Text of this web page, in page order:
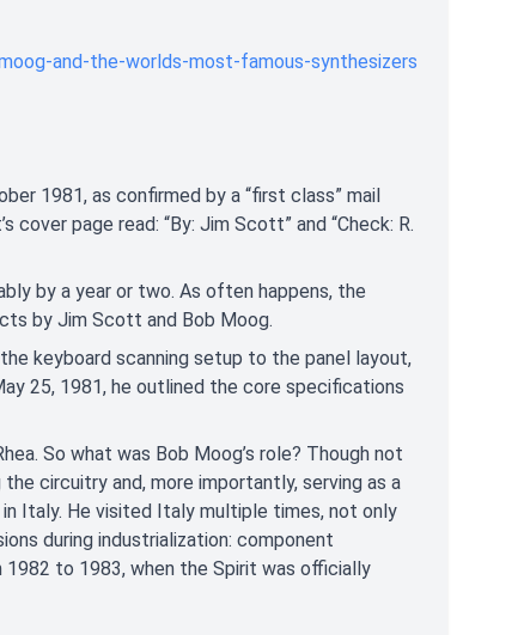
and-the-worlds-most-famous-synthesizers
1981, as confirmed by a “first class” mail
page read: “By: Jim Scott” and “Check: R.
by a year or two. As often happens, the
by Jim Scott and Bob Moog.
keyboard scanning setup to the panel layout,
25, 1981, he outlined the core specifications
So what was Bob Moog’s role? Though not
circuitry and, more importantly, serving as a
in Italy. He visited Italy multiple times, not only
during industrialization: component
to 1983, when the Spirit was officially